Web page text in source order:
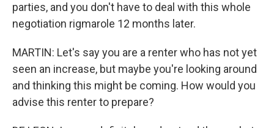
parties, and you don't have to deal with this whole
negotiation rigmarole 12 months later.
MARTIN: Let's say you are a renter who has not yet
seen an increase, but maybe you're looking around
and thinking this might be coming. How would you
advise this renter to prepare?